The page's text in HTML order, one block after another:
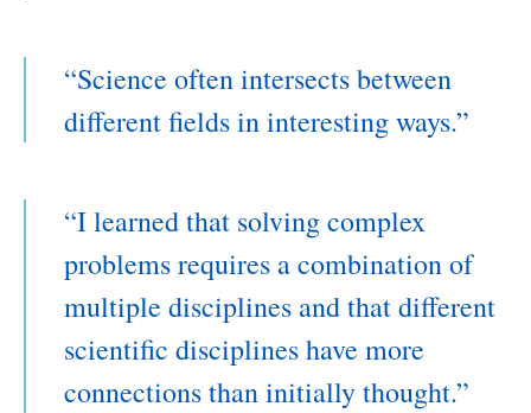
Science often intersects between
different fields in interesting ways.
I learned that solving complex
problems requires a combination of
multiple disciplines and that different
scientific disciplines have more
connections than initially thought.